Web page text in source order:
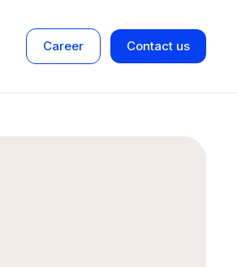
Career Contact us